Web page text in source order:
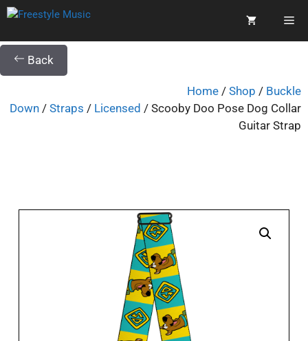
Back
Home / Shop / Buckle
Down / Straps / Licensed / Scooby Doo Pose Dog Collar
Guitar Strap